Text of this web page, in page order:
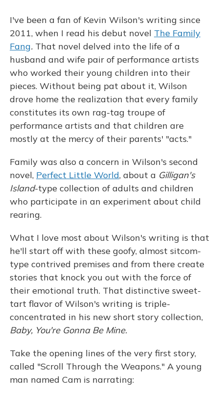
k
I've been a fan of Kevin Wilson's writing since
2011, when I read his debut novel The Family
Fang. That novel delved into the life of a
husband and wife pair of performance artists
who worked their young children into their
pieces. Without being pat about it, Wilson
drove home the realization that every family
constitutes its own rag-tag troupe of
performance artists and that children are
mostly at the mercy of their parents' "acts."
Family was also a concern in Wilson's second
novel, Perfect Little World, about a Gilligan's
Island-type collection of adults and children
who participate in an experiment about child
rearing.
What I love most about Wilson's writing is that
he'll start off with these goofy, almost sitcom-
type contrived premises and from there create
stories that knock you out with the force of
their emotional truth. That distinctive sweet-
tart flavor of Wilson's writing is triple-
concentrated in his new short story collection,
Baby, You're Gonna Be Mine.
Take the opening lines of the very first story,
called "Scroll Through the Weapons." A young
man named Cam is narrating: